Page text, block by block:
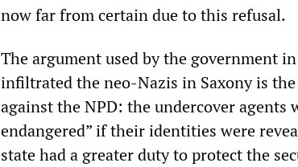
now far from certain due to this refusal.
The argument used by the government
infiltrated the neo-Nazis in Saxony is
against the NPD: the undercover agents
endangered” if their identities were
state had a greater duty to protect the